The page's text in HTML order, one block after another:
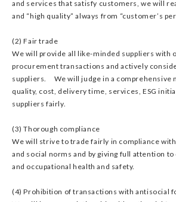
and services that satisfy customers, we will
and “high quality” always from “customer’s
(2) Fair trade
We will provide all like-minded suppliers with
procurement transactions and actively
suppliers. We will judge in a comprehensive
quality, cost, delivery time, services, ESG
suppliers fairly.
(3) Thorough compliance
We will strive to trade fairly in compliance
and social norms and by giving full attention
and occupational health and safety.
(4) Prohibition of transactions with antisocial